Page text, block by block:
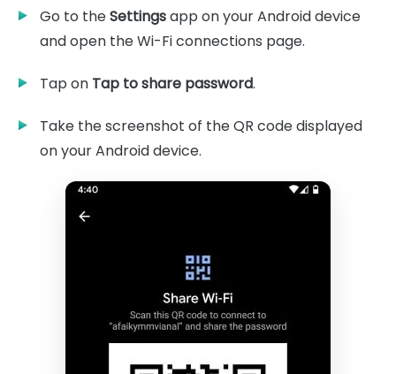
Go to theSettingsapp on your Android device
and open the Wi-Fi connections page.
Tap on Tap to share password.
Take the screenshot of the QR code displayed
on your Android device.